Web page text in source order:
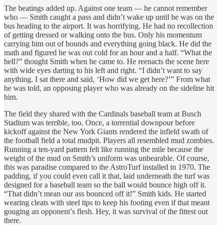
The beatings added up. Against one team — he cannot remember
who — Smith caught a pass and didn’t wake up until he was on the
bus heading to the airport. It was horrifying. He had no recollection
of getting dressed or walking onto the bus. Only his momentum
carrying him out of bounds and everything going black. He did the
math and figured he was out cold for an hour and a half. “What the
hell?” thought Smith when he came to. He reenacts the scene here
with wide eyes darting to his left and right. “I didn’t want to say
anything. I sat there and said, ‘How did we get here?’” From what
he was told, an opposing player who was already on the sideline hit
him.
The field they shared with the Cardinals baseball team at Busch
Stadium was terrible, too. Once, a torrential downpour before
kickoff against the New York Giants rendered the infield swath of
the football field a total mudpit. Players all resembled mud zombies.
Running a ten-yard pattern felt like running the mile because the
weight of the mud on Smith’s uniform was unbearable. Of course,
this was paradise compared to the AstroTurf installed in 1970. The
padding, if you could even call it that, laid underneath the turf was
designed for a baseball team so the ball would bounce high off it.
“That didn’t mean our ass bounced off it!” Smith kids. He started
wearing cleats with steel tips to keep his footing even if that meant
gouging an opponent’s flesh. Hey, it was survival of the fittest out
there.